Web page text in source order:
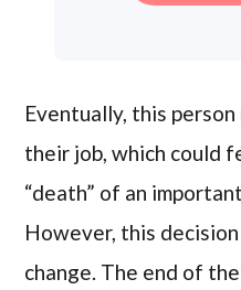
Eventually, this
their job, which could
“death” of an
However, this
change. The end of